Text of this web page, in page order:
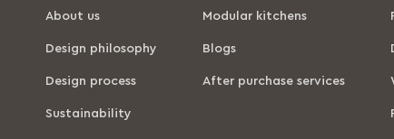
About us
Design philosophy
Design process
Sustainability
Modular kitchens
Blogs
After purchase services